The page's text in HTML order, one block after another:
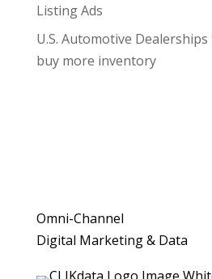
Listing Ads
U.S. Automotive
buy more inventory
Omni-Channel
Digital Marketing & Data